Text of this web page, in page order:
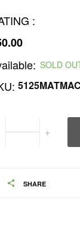
:
SOLD
+
SHARE